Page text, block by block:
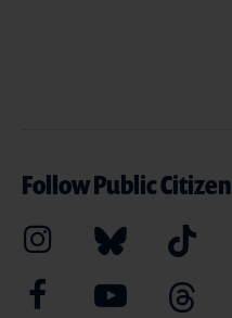
Follow Public Citizen